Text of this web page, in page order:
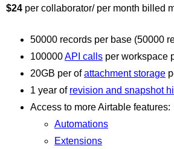
$24 per collaborator/ per month billed
50000 records per base (50000
100000API calls per workspace
20GB per ofattachment storage
1 year of revision and snapshot
Access to more Airtable features:
Automations
Extensions